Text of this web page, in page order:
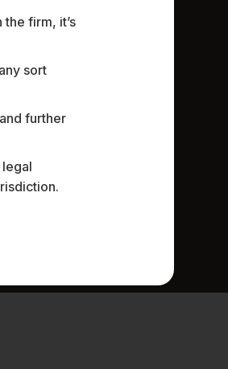
with
for
firm, it’s
sort
further